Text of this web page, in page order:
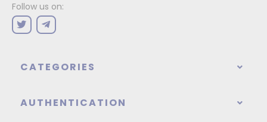
Follow us on:
CATEGORIES
AUTHENTICATION